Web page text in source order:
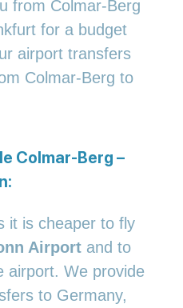
from Colmar-Berg
for a budget
airport transfers
Colmar-Berg to
Colmar-Berg –
it is cheaper to fly
Airport and to
airport. We provide
to Germany,